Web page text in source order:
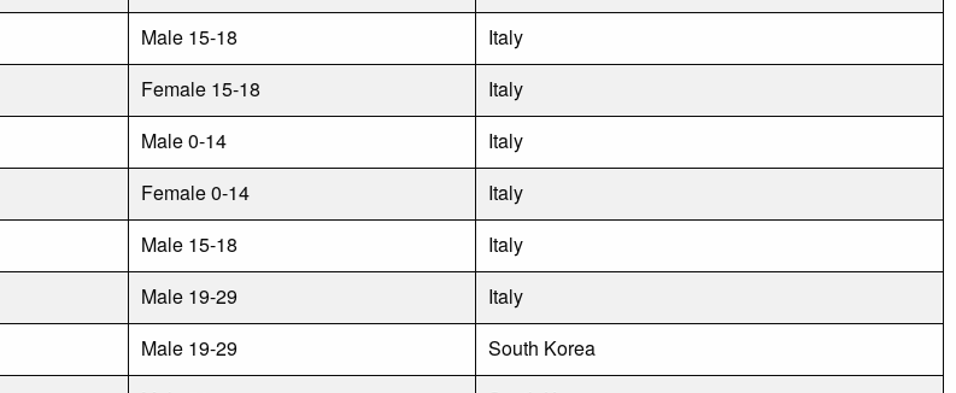
Male 15-18
Italy
Female 15-18
Italy
Male 0-14
Italy
Female 0-14
Italy
Male 15-18
Italy
Male 19-29
Italy
Male 19-29
South Korea